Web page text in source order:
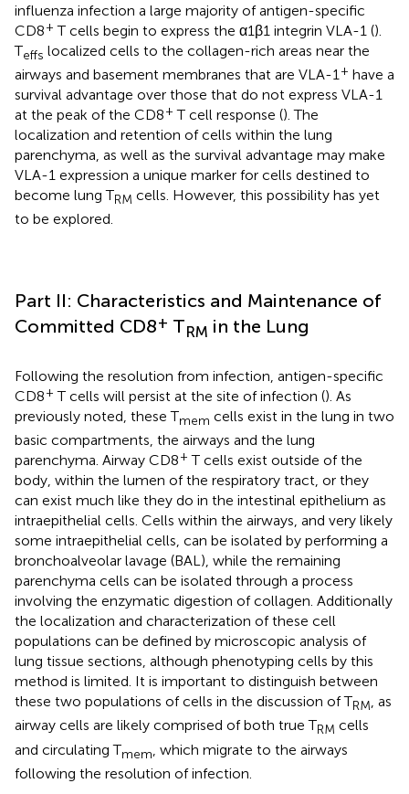
influenza infection a large majority of antigen-specific
CD8+ T cells begin to express the α1β1 integrin VLA-1 ().
Teffs localized cells to the collagen-rich areas near the
airways and basement membranes that are VLA-1+ have a
survival advantage over those that do not express VLA-1
at the peak of the CD8+ T cell response (). The
localization and retention of cells within the lung
parenchyma, as well as the survival advantage may make
VLA-1 expression a unique marker for cells destined to
become lung TRM cells. However, this possibility has yet
to be explored.
Part II: Characteristics and Maintenance of
Committed CD8+ TRM in the Lung
Following the resolution from infection, antigen-specific
CD8+ T cells will persist at the site of infection (). As
previously noted, these Tmem cells exist in the lung in two
basic compartments, the airways and the lung
parenchyma. Airway CD8+ T cells exist outside of the
body, within the lumen of the respiratory tract, or they
can exist much like they do in the intestinal epithelium as
intraepithelial cells. Cells within the airways, and very likely
some intraepithelial cells, can be isolated by performing a
bronchoalveolar lavage (BAL), while the remaining
parenchyma cells can be isolated through a process
involving the enzymatic digestion of collagen. Additionally
the localization and characterization of these cell
populations can be defined by microscopic analysis of
lung tissue sections, although phenotyping cells by this
method is limited. It is important to distinguish between
these two populations of cells in the discussion of TRM, as
airway cells are likely comprised of both true TRM cells
and circulating Tmem , which migrate to the airways
following the resolution of infection.